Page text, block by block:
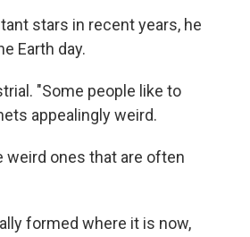
stars in recent years, he
Earth day.
"Some people like to
appealingly weird.
weird ones that are often
formed where it is now,